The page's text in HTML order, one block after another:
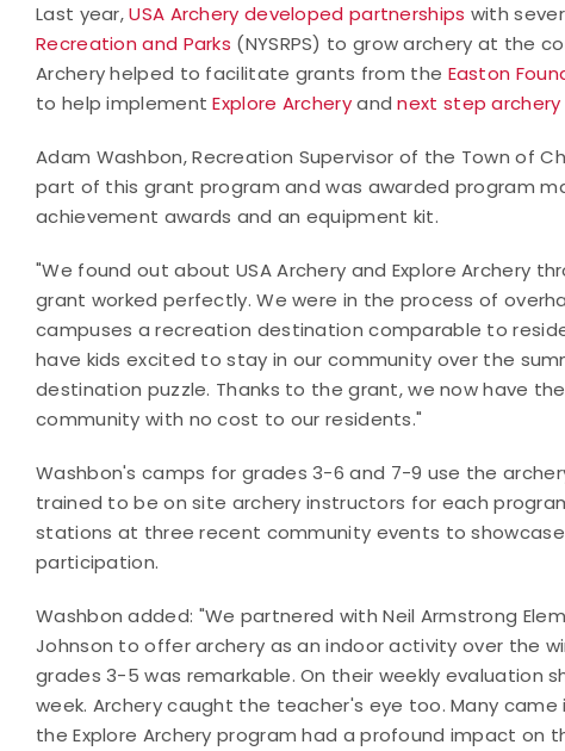
Last year,USA Archery developed partnerships with
Recreation and Parks (NYSRPS) to grow archery at the
Archery helped to facilitate grants from the Easton
to help implementExplore Archeryandnext step
Adam Washbon, Recreation Supervisor of the Town of
part of this grant program and was awarded program
achievement awards and an equipment kit.
"We found out about USA Archery and Explore Archery
grant worked perfectly. We were in the process of
campuses a recreation destination comparable to
have kids excited to stay in our community over the
destination puzzle. Thanks to the grant, we now have
community with no cost to our residents."
Washbon's camps for grades 3-6 and 7-9 use the
trained to be on site archery instructors for each
stations at three recent community events to
participation.
Washbon added: "We partnered with Neil Armstrong
Johnson to offer archery as an indoor activity over the
grades 3-5 was remarkable. On their weekly evaluation
week. Archery caught the teacher's eye too. Many
the Explore Archery program had a profound impact on